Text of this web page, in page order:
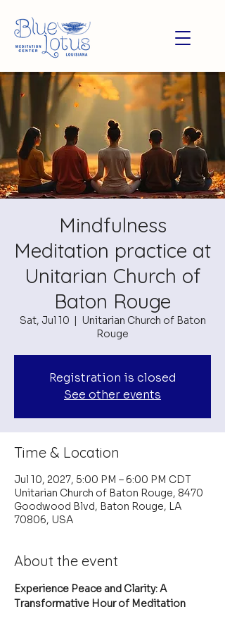
Mindfulness
Meditation practice at
Unitarian Church of
Baton Rouge
Sat, Jul 10
  |
Unitarian Church of Baton
Rouge
Registration is closed
See other events
Time & Location
Jul 10, 2027, 5:00 PM – 6:00 PM CDT
Unitarian Church of Baton Rouge, 8470
Goodwood Blvd, Baton Rouge, LA
70806, USA
About the event
Experience Peace and Clarity: A
Transformative Hour of Meditation